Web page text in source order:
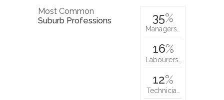
Most Common
Suburb Professions
35%
Managers…
16%
Labourers…
12%
Technicia…